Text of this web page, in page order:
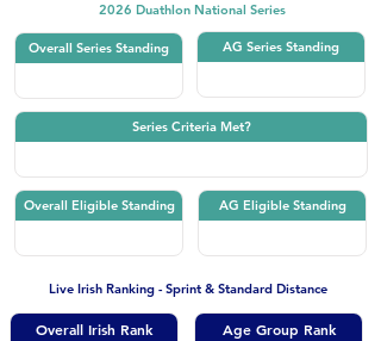
2026 Duathlon National Series
Overall Series Standing AG Series Standing
Series Criteria Met?
Overall Eligible Standing AG Eligible Standing
Live Irish Ranking - Sprint & Standard Distance
Overall Irish Rank Age Group Rank